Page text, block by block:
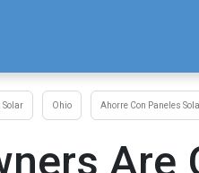
Solar Ohio Ahorre Con Paneles
Are